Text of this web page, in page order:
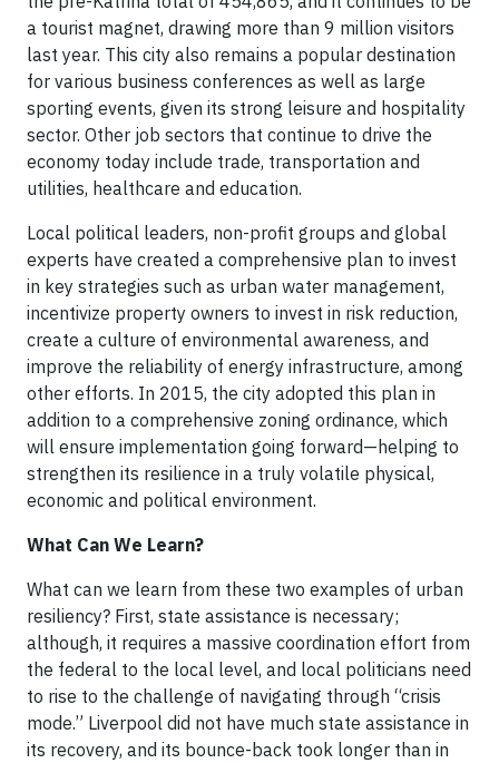
a tourist magnet, drawing more than 9 million visitors
last year. This city also remains a popular destination
for various business conferences as well as large
sporting events, given its strong leisure and hospitality
sector. Other job sectors that continue to drive the
economy today include trade, transportation and
utilities, healthcare and education.
Local political leaders, non-profit groups and global
experts have created a comprehensive plan to invest
in key strategies such as urban water management,
incentivize property owners to invest in risk reduction,
create a culture of environmental awareness, and
improve the reliability of energy infrastructure, among
other efforts. In 2015, the city adopted this plan in
addition to a comprehensive zoning ordinance, which
will ensure implementation going forward—helping to
strengthen its resilience in a truly volatile physical,
economic and political environment.
What Can We Learn?
What can we learn from these two examples of urban
resiliency? First, state assistance is necessary;
although, it requires a massive coordination effort from
the federal to the local level, and local politicians need
to rise to the challenge of navigating through “crisis
mode.” Liverpool did not have much state assistance in
its recovery, and its bounce-back took longer than in